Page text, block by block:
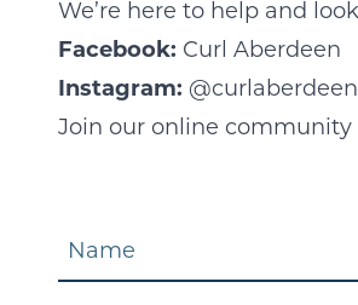
We’re here to help and
Facebook: Curl Aberdeen
Instagram: @curlaberdeen
Join our online community
Name